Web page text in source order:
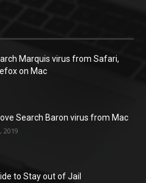
Marquis virus from Safari,
on Mac
Search Baron virus from Mac
2019
to Stay out of Jail